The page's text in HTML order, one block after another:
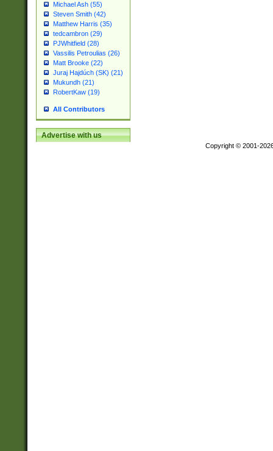
Michael Ash (55)
Steven Smith (42)
Matthew Harris (35)
tedcambron (29)
PJWhitfield (28)
Vassilis Petroulias (26)
Matt Brooke (22)
Juraj Hajdúch (SK) (21)
Mukundh (21)
RobertKaw (19)
All Contributors
Advertise with us
Copyright © 2001-